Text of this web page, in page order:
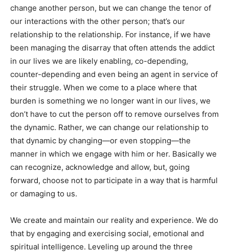
change another person, but we can change the tenor of
our interactions with the other person; that’s our
relationship to the relationship. For instance, if we have
been managing the disarray that often attends the addict
in our lives we are likely enabling, co-depending,
counter-depending and even being an agent in service of
their struggle. When we come to a place where that
burden is something we no longer want in our lives, we
don’t have to cut the person off to remove ourselves from
the dynamic. Rather, we can change our relationship to
that dynamic by changing—or even stopping—the
manner in which we engage with him or her. Basically we
can recognize, acknowledge and allow, but, going
forward, choose not to participate in a way that is harmful
or damaging to us.
We create and maintain our reality and experience. We do
that by engaging and exercising social, emotional and
spiritual intelligence. Leveling up around the three